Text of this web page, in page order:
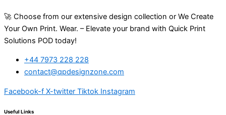
🚀 Choose from our extensive design collection or We Create
Your Own Print. Wear. – Elevate your brand with Quick Print
Solutions POD today!
+44 7973 228 228
contact@qpdesignzone.com
Facebook-f X-twitter Tiktok Instagram
Useful Links